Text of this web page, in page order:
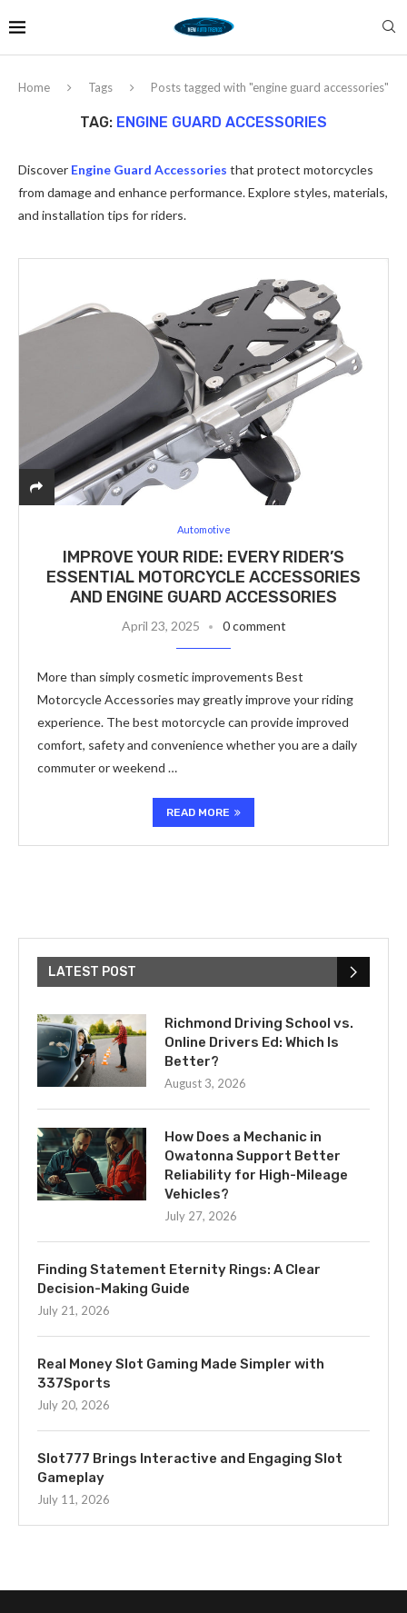
Home Tags Posts tagged with "engine guard accessories"
TAG: ENGINE GUARD ACCESSORIES
Discover Engine Guard Accessories that protect motorcycles
from damage and enhance performance. Explore styles, materials,
and installation tips for riders.
Automotive
IMPROVE YOUR RIDE: EVERY RIDER’S
ESSENTIAL MOTORCYCLE ACCESSORIES
AND ENGINE GUARD ACCESSORIES
April 23, 2025 0 comment
More than simply cosmetic improvements Best
Motorcycle Accessories may greatly improve your riding
experience. The best motorcycle can provide improved
comfort, safety and convenience whether you are a daily
commuter or weekend …
READ MORE
LATEST POST
Richmond Driving School vs.
Online Drivers Ed: Which Is
Better?
August 3, 2026
How Does a Mechanic in
Owatonna Support Better
Reliability for High-Mileage
Vehicles?
July 27, 2026
Finding Statement Eternity Rings: A Clear
Decision-Making Guide
July 21, 2026
Real Money Slot Gaming Made Simpler with
337Sports
July 20, 2026
Slot777 Brings Interactive and Engaging Slot
Gameplay
July 11, 2026